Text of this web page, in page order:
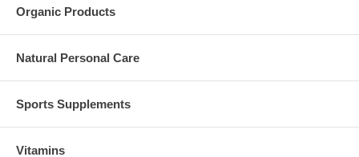
Organic Products
Natural Personal Care
Sports Supplements
Vitamins